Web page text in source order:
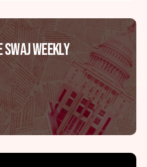
Weekly